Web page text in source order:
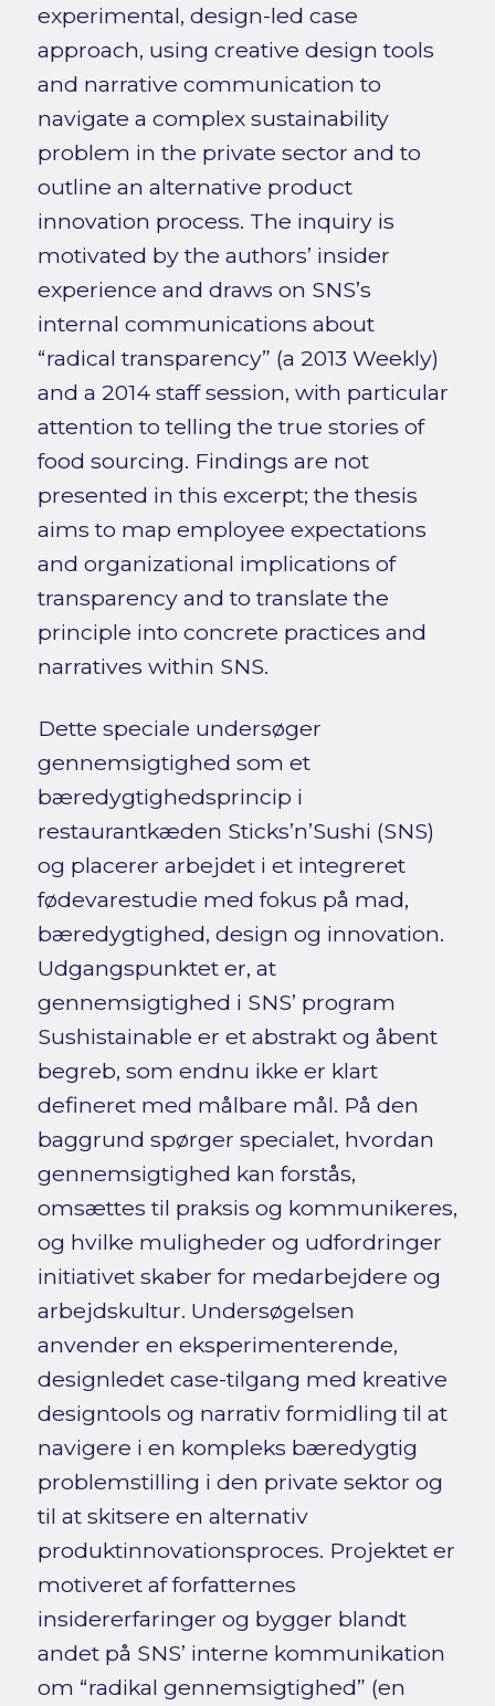
experimental, design-led case
approach, using creative design tools
and narrative communication to
navigate a complex sustainability
problem in the private sector and to
outline an alternative product
innovation process. The inquiry is
motivated by the authors’ insider
experience and draws on SNS’s
internal communications about
“radical transparency” (a 2013 Weekly)
and a 2014 staff session, with particular
attention to telling the true stories of
food sourcing. Findings are not
presented in this excerpt; the thesis
aims to map employee expectations
and organizational implications of
transparency and to translate the
principle into concrete practices and
narratives within SNS.
Dette speciale undersøger
gennemsigtighed som et
bæredygtighedsprincip i
restaurantkæden Sticks’n’Sushi (SNS)
og placerer arbejdet i et integreret
fødevarestudie med fokus på mad,
bæredygtighed, design og innovation.
Udgangspunktet er, at
gennemsigtighed i SNS’ program
Sushistainable er et abstrakt og åbent
begreb, som endnu ikke er klart
defineret med målbare mål. På den
baggrund spørger specialet, hvordan
gennemsigtighed kan forstås,
omsættes til praksis og kommunikeres,
og hvilke muligheder og udfordringer
initiativet skaber for medarbejdere og
arbejdskultur. Undersøgelsen
anvender en eksperimenterende,
designledet case-tilgang med kreative
designtools og narrativ formidling til at
navigere i en kompleks bæredygtig
problemstilling i den private sektor og
til at skitsere en alternativ
produktinnovationsproces. Projektet er
motiveret af forfatternes
insidererfaringer og bygger blandt
andet på SNS’ interne kommunikation
om “radikal gennemsigtighed” (en